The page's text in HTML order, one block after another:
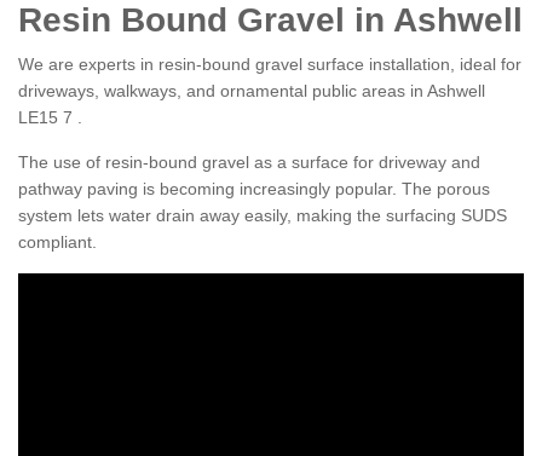
Resin Bound Gravel in Ashwell
We are experts in resin-bound gravel surface installation, ideal for
driveways, walkways, and ornamental public areas in Ashwell
LE15 7 .
The use of resin-bound gravel as a surface for driveway and
pathway paving is becoming increasingly popular. The porous
system lets water drain away easily, making the surfacing SUDS
compliant.